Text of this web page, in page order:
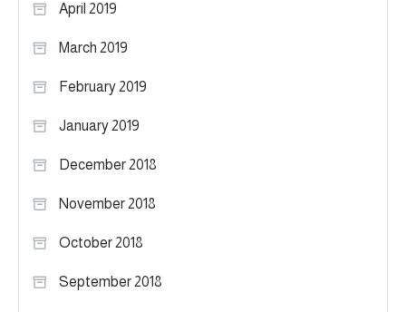
April 2019
March 2019
February 2019
January 2019
December 2018
November 2018
October 2018
September 2018